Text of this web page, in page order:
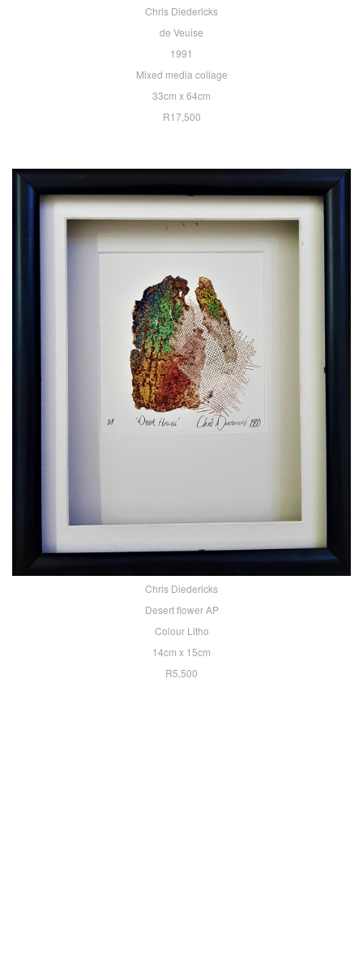
Chris Diedericks
de Veuise
1991
Mixed media collage
33cm x 64cm
R17,500
Chris Diedericks
Desert flower AP
Colour Litho
14cm x 15cm
R5,500